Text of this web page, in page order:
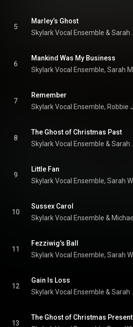
5
Marley’s Ghost
6
Mankind Was My Business
7
Remember
8
The Ghost of Christmas Past
9
Little Fan
10
Sussex Carol
11
Fezziwig’s Ball
12
Gain Is Loss
13
The Ghost of Christmas Present